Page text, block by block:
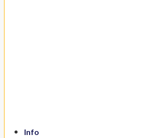
Info